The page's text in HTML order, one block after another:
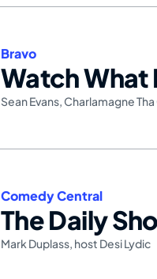
Watch What
Bravo
Sean Evans, Charlamagne
The Daily
Comedy Central
Mark Duplass, host Desi Lydic